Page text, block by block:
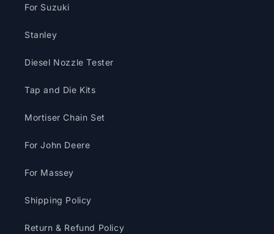
For Suzuki
Stanley
Diesel Nozzle Tester
Tap and Die Kits
Mortiser Chain Set
For John Deere
For Massey
Shipping Policy
Return & Refund Policy